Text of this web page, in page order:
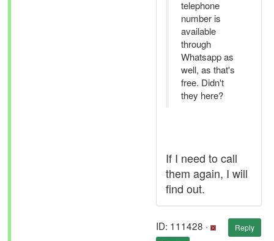
telephone
number is
available
through
Whatsapp as
well, as that's
free. Didn't
they here?
If I need to call
them again, I will
find out.
ID: 111428 ·
Reply